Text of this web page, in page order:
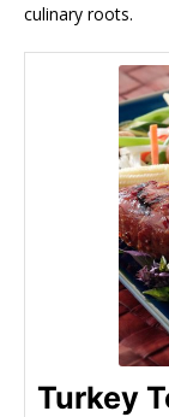
culinary roots.
Turkey